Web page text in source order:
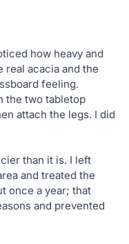
how heavy and
acacia and the
feeling.
the two tabletop
attach the legs. I did
than it is. I left
and treated the
once a year; that
and prevented